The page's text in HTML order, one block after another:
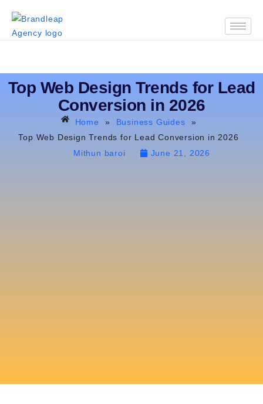
Top Web Design Trends for Lead
Conversion in 2026
Home » Business Guides
»
Top Web Design Trends for Lead Conversion in 2026
Mithun baroi
June 21, 2026